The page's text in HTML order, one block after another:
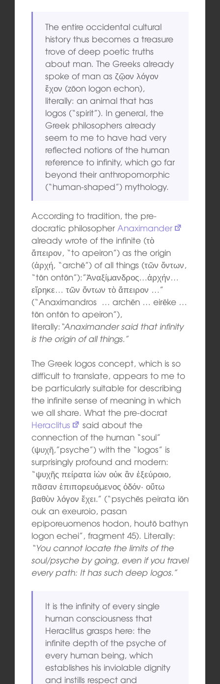
The entire occidental cultural
history thus becomes a treasure
trove of deep poetic truths
about man. The Greeks already
spoke of man as ζῷον λόγον
ἔχον (zōon logon echon),
literally: an animal that has
logos (“spirit”). In general, the
Greek philosophers already
seem to me to have had very
reflected notions of the human
reference to infinity, which go far
beyond their anthropomorphic
(“human-shaped”) mythology.
According to tradition, the pre-
docratic philosopher Anaximander
already wrote of the infinite (τὸ
ἄπειρον, “to apeiron”) as the origin
(ἀρχή, “archē”) of all things (τῶν ὄντων,
“tōn ontōn”):”Ἀναξίμανδρος…ἀρχήν…
εἴρηκε… τῶν ὄντων τὸ ἄπειρον …”
(“Anaximandros … archēn … eirēke …
tōn ontōn to apeiron”),
literally: “Anaximander said that infinity
is the origin of all things.”
The Greek logos concept, which is so
difficult to translate, appears to me to
be particularly suitable for describing
the infinite sense of meaning in which
we all share. What the pre-docrat
Heraclitus
said about the
connection of the human “soul”
(ψυχῆ,”psyche”) with the “logos” is
surprisingly profound and modern:
“ψυχῆς πείρατα ἰὼν οὐκ ἂν ἐξεύροιο,
πᾶσαν ἐπιπορευόμενος ὁδόν· οὕτω
βαθὺν λόγον ἔχει.” (“psychēs peirata iōn
ouk an exeuroio, pasan
epiporeuomenos hodon, houtō bathyn
logon echei”, fragment 45). Literally:
“You cannot locate the limits of the
soul/psyche by going, even if you travel
every path: It has such deep logos.”
It is the infinity of every single
human consciousness that
Heraclitus grasps here: the
infinite depth of the psyche of
every human being, which
establishes his inviolable dignity
and instills respect and